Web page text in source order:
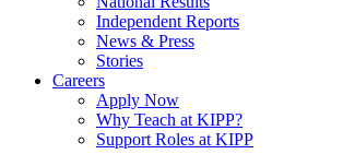
Independent Reports
News & Press
Stories
Careers
Apply Now
Why Teach at KIPP?
Support Roles at KIPP